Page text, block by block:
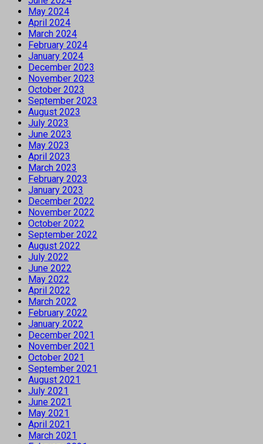
May 2024
April 2024
March 2024
February 2024
January 2024
December 2023
November 2023
October 2023
September 2023
August 2023
July 2023
June 2023
May 2023
April 2023
March 2023
February 2023
January 2023
December 2022
November 2022
October 2022
September 2022
August 2022
July 2022
June 2022
May 2022
April 2022
March 2022
February 2022
January 2022
December 2021
November 2021
October 2021
September 2021
August 2021
July 2021
June 2021
May 2021
April 2021
March 2021